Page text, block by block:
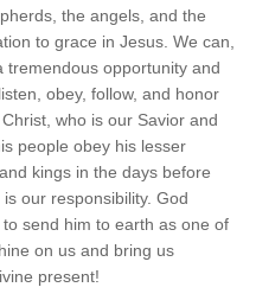
the angels, and the
to grace in Jesus. We can,
tremendous opportunity and
obey, follow, and honor
who is our Savior and
people obey his lesser
kings in the days before
our responsibility. God
send him to earth as one of
on us and bring us
present!